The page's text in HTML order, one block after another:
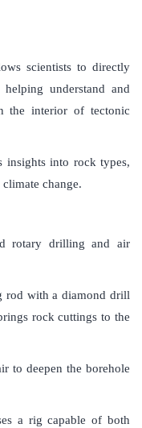
scientists to directly
understand and
the interior of tectonic
insights into rock types,
change.
rotary drilling and air
rod with a diamond drill
rock cuttings to the
to deepen the borehole
a rig capable of both